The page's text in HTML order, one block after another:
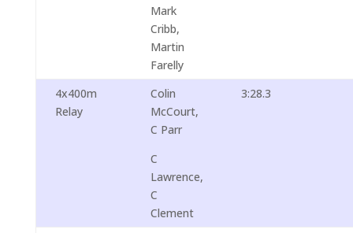
Mark
Cribb,
Martin
Farelly
4x400m
Relay
Colin
McCourt,
C Parr
C
Lawrence,
C
Clement
3:28.3